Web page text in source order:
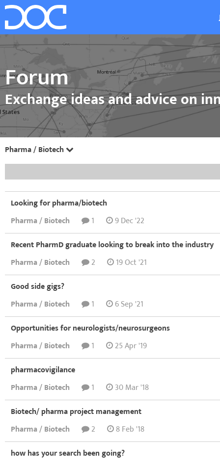
Forum
Exchange ideas and advice on
Pharma / Biotech
Looking for pharma/biotech
Pharma / Biotech
1
9 Dec '22
Recent PharmD graduate looking to break into the industry
Pharma / Biotech
2
19 Oct '21
Good side gigs?
Pharma / Biotech
1
6 Sep '21
Opportunities for neurologists/neurosurgeons
Pharma / Biotech
1
25 Apr '19
pharmacovigilance
Pharma / Biotech
1
30 Mar '18
Biotech/ pharma project management
Pharma / Biotech
2
8 Feb '18
how has your search been going?